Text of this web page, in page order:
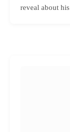
reveal about